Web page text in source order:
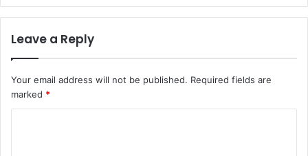
Leave a Reply
Your email address will not be published. Required fields are
marked *